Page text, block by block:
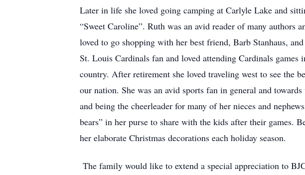
Later in life she loved going camping at Carlyle Lake and
“Sweet Caroline”. Ruth was an avid reader of many authors
loved to go shopping with her best friend, Barb Stanhaus,
St. Louis Cardinals fan and loved attending Cardinals
country. After retirement she loved traveling west to see the
our nation. She was an avid sports fan in general and
and being the cheerleader for many of her nieces and
bears” in her purse to share with the kids after their games.
her elaborate Christmas decorations each holiday season.
The family would like to extend a special appreciation to